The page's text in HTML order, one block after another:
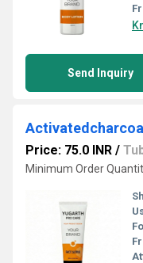
Send Inquiry
Price: 75.0 INR /
Minimum Order